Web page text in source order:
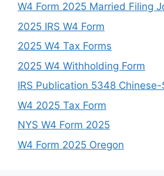
W4 Form 2025 Married Filing
2025 IRS W4 Form
2025 W4 Tax Forms
2025 W4 Withholding Form
IRS Publication 5348
W4 2025 Tax Form
NYS W4 Form 2025
W4 Form 2025 Oregon